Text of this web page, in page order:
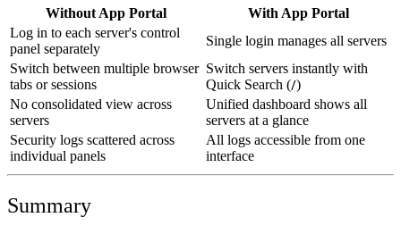
Without App Portal
With App Portal
Log in to each server's control
panel separately
Single login manages all servers
Switch between multiple browser
tabs or sessions
Switch servers instantly with
Quick Search (/)
No consolidated view across
servers
Unified dashboard shows all
servers at a glance
Security logs scattered across
individual panels
All logs accessible from one
interface
Summary